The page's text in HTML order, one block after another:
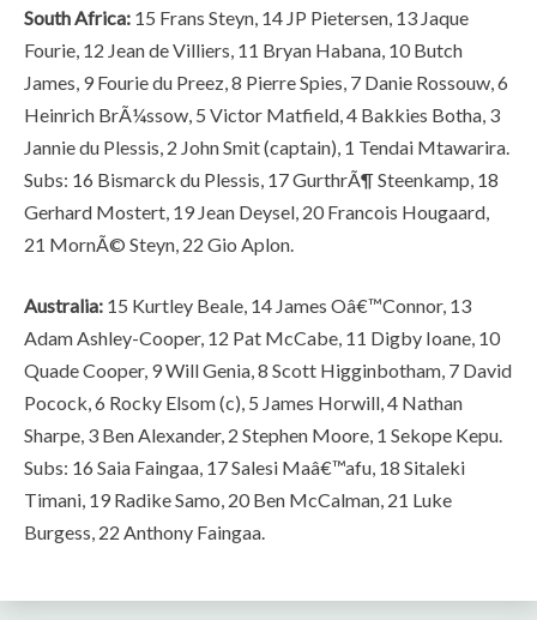
South Africa: 15 Frans Steyn, 14 JP Pietersen, 13 Jaque
Fourie, 12 Jean de Villiers, 11 Bryan Habana, 10 Butch
James, 9 Fourie du Preez, 8 Pierre Spies, 7 Danie Rossouw, 6
Heinrich BrÃ¼ssow, 5 Victor Matfield, 4 Bakkies Botha, 3
Jannie du Plessis, 2 John Smit (captain), 1 Tendai Mtawarira.
Subs: 16 Bismarck du Plessis, 17 GurthrÃ¶ Steenkamp, 18
Gerhard Mostert, 19 Jean Deysel, 20 Francois Hougaard,
21 MornÃ© Steyn, 22 Gio Aplon.
Australia: 15 Kurtley Beale, 14 James Oâ€™Connor, 13
Adam Ashley-Cooper, 12 Pat McCabe, 11 Digby Ioane, 10
Quade Cooper, 9 Will Genia, 8 Scott Higginbotham, 7 David
Pocock, 6 Rocky Elsom (c), 5 James Horwill, 4 Nathan
Sharpe, 3 Ben Alexander, 2 Stephen Moore, 1 Sekope Kepu.
Subs: 16 Saia Faingaa, 17 Salesi Maâ€™afu, 18 Sitaleki
Timani, 19 Radike Samo, 20 Ben McCalman, 21 Luke
Burgess, 22 Anthony Faingaa.